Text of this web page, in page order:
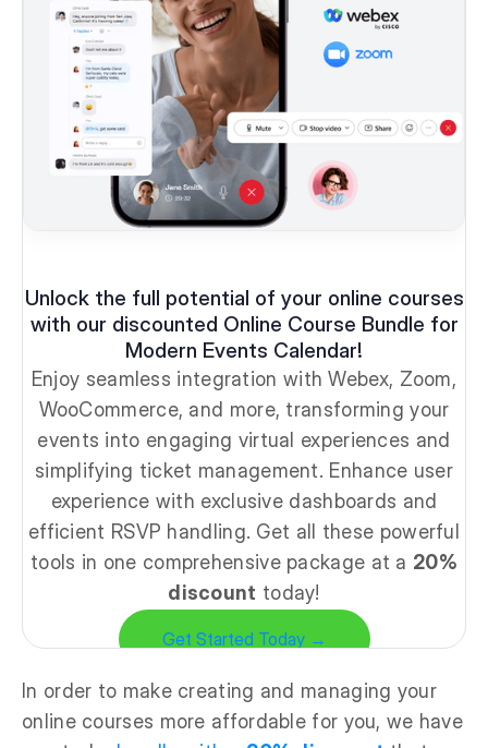
Unlock the full potential of your online courses
with our discounted Online Course Bundle for
Modern Events Calendar!
Enjoy seamless integration with Webex, Zoom,
WooCommerce, and more, transforming your
events into engaging virtual experiences and
simplifying ticket management. Enhance user
experience with exclusive dashboards and
efficient RSVP handling. Get all these powerful
tools in one comprehensive package at a 20%
discount today!
Get Started Today →
In order to make creating and managing your
online courses more affordable for you, we have